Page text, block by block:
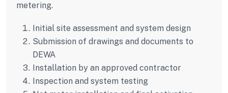
metering.
Initial site assessment and system design
Submission of drawings and documents to
DEWA
Installation by an approved contractor
Inspection and system testing